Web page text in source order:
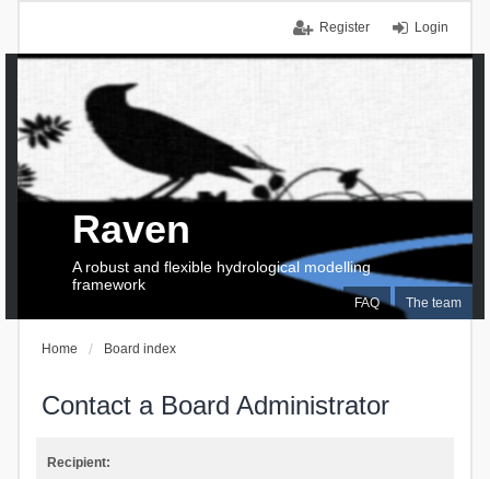
Login
Register
FAQ The team
Raven
A robust and flexible hydrological modelling
framework
Home Board index
Contact a Board Administrator
Recipient: